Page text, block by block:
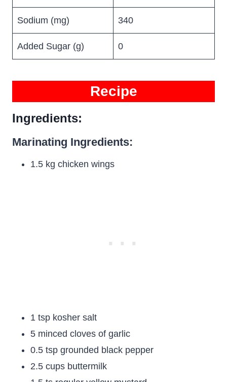
Sodium (mg) 340
Added Sugar (g) 0
Recipe
Ingredients:
Marinating Ingredients:
1.5 kg chicken wings
1 tsp kosher salt
5 minced cloves of garlic
0.5 tsp grounded black pepper
2.5 cups buttermilk